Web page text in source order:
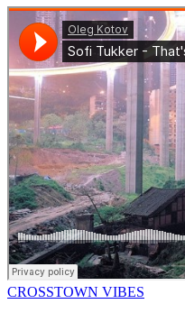
CROSSTOWN VIBES